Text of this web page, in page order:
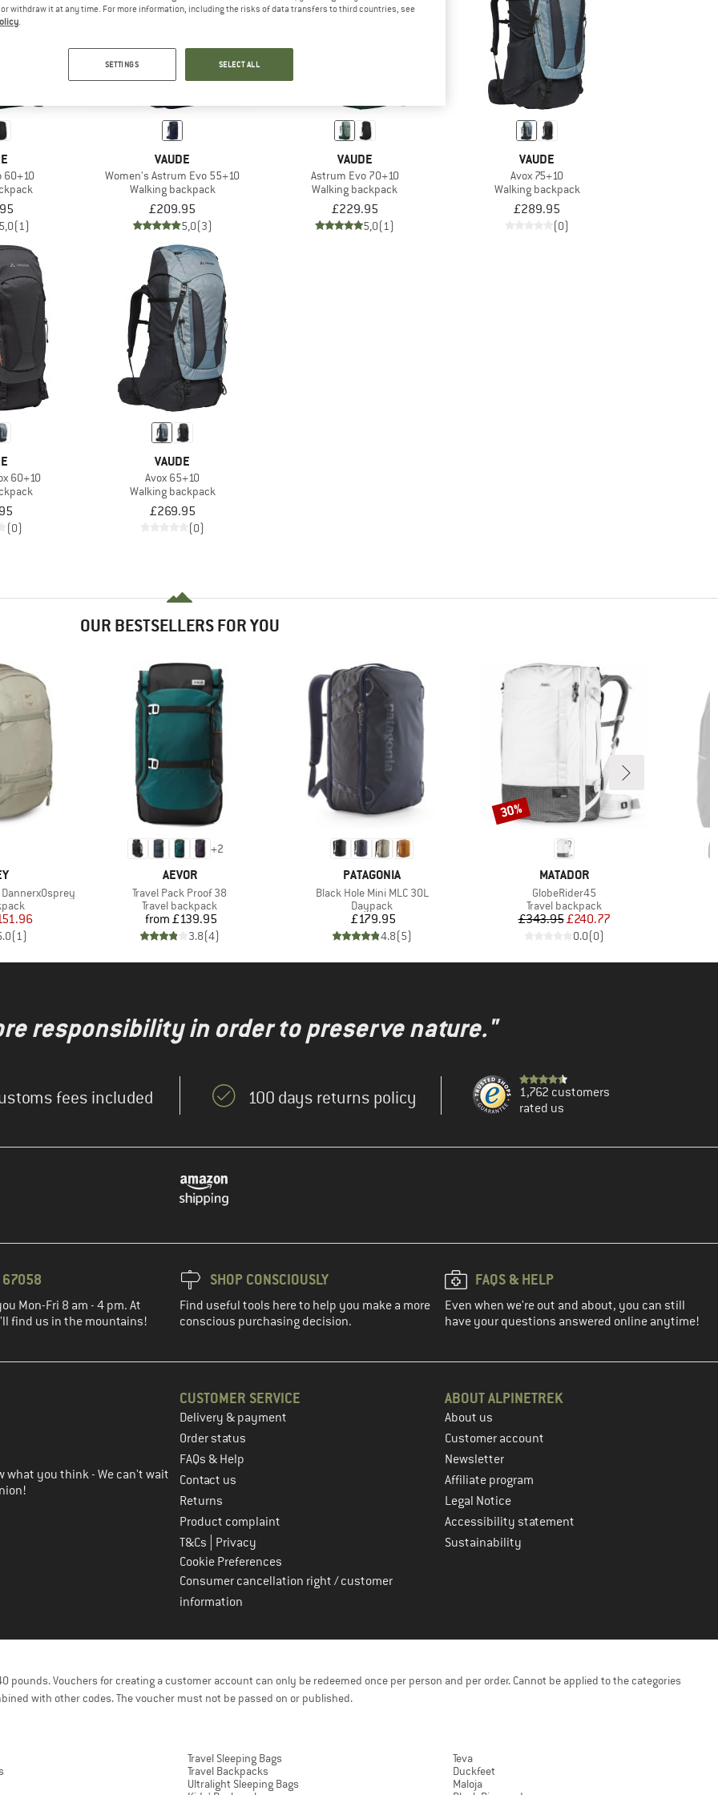
60+10
5,0(1)
VAUDE
Women's Astrum Evo 55+10
Walking backpack
£209.95
5,0(3)
VAUDE
Astrum Evo 70+10
Walking backpack
£229.95
5,0(1)
VAUDE
Avox 75+10
Walking backpack
£289.95
(0)
60+10
(0)
VAUDE
Avox 65+10
Walking backpack
£269.95
(0)
OUR BESTSELLERS FOR YOU
Price
(1 )
+2
BRAND
AEVOR
Item(s)
Travel Pack Proof 38
Product group
Travel backpack
Price
from £139.95
3.8(4)
BRAND
PATAGONIA
Item(s)
Black Hole Mini MLC 30L
Product group
Daypack
Price
£179.95
4.8(5)
BRAND
MATADOR
Item(s)
GlobeRider45
Product group
Travel backpack
Price
£343.95Reduced Price
£240.77
0.0(0)
Discount
30%
responsibility in order to preserve nature."
fees included 100 days returns policy
1,762 customers
rated us
Mon-Fri 8 am - 4 pm. At
find us in the mountains!
SHOP CONSCIOUSLY
Find useful tools here to help you make a more
conscious purchasing decision.
FAQS & HELP
Even when we're out and about, you can still
have your questions answered online anytime!
the next step
what you think - We can't wait
CUSTOMER SERVICE
Delivery & payment
Order status
FAQs & Help
Contact us
Returns
Product complaint
T&Cs
Privacy
Cookie Preferences
Consumer cancellation right / customer
information
ABOUT ALPINETREK
About us
Customer account
Newsletter
Affiliate program
Legal Notice
Accessibility statement
Sustainability
Vouchers for creating a customer account can only be redeemed once per person and per order. Cannot be applied to the categories
with other codes. The voucher must not be passed on or published.
Travel Sleeping Bags
Travel Backpacks
Ultralight Sleeping Bags
Teva
Duckfeet
Maloja
withdraw it at any time. For more information, including the risks of data transfers to third countries, see
SETTINGS SELECT ALL